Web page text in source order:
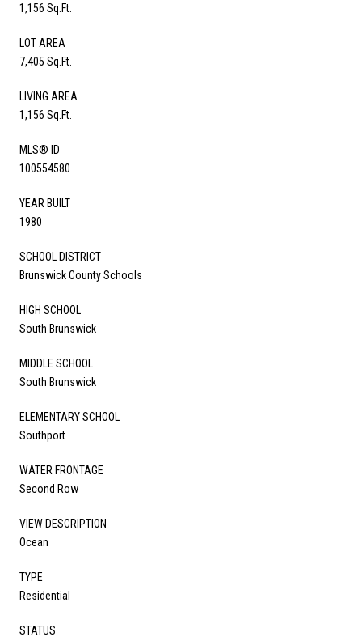
1,156 Sq.Ft.
LOT AREA
7,405 Sq.Ft.
LIVING AREA
1,156 Sq.Ft.
MLS® ID
100554580
YEAR BUILT
1980
SCHOOL DISTRICT
Brunswick County Schools
HIGH SCHOOL
South Brunswick
MIDDLE SCHOOL
South Brunswick
ELEMENTARY SCHOOL
Southport
WATER FRONTAGE
Second Row
VIEW DESCRIPTION
Ocean
TYPE
Residential
STATUS